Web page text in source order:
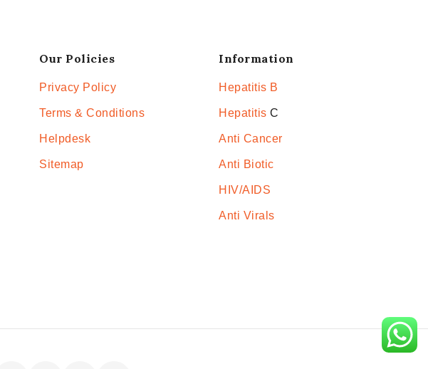
Our Policies
Privacy Policy
Terms & Conditions
Helpdesk
Sitemap
Information
Hepatitis B
Hepatitis C
Anti Cancer
Anti Biotic
HIV/AIDS
Anti Virals